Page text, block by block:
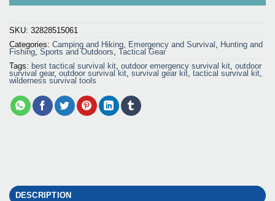
SKU: 32828515061
Categories: Camping and Hiking, Emergency and Survival , Hunting and
Fishing, Sports and Outdoors, Tactical Gear
Tags: best tactical survival kit, outdoor emergency survival kit, outdoor
survival gear, outdoor survival kit, survival gear kit, tactical survival kit,
wilderness survival tools
DESCRIPTION